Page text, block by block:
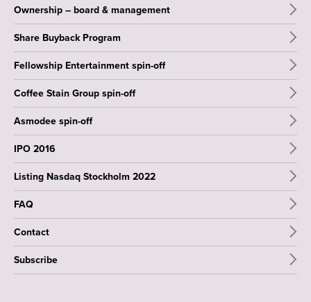
Ownership – board & management
Share Buyback Program
Fellowship Entertainment spin-off
Coffee Stain Group spin-off
Asmodee spin-off
IPO 2016
Listing Nasdaq Stockholm 2022
FAQ
Contact
Subscribe